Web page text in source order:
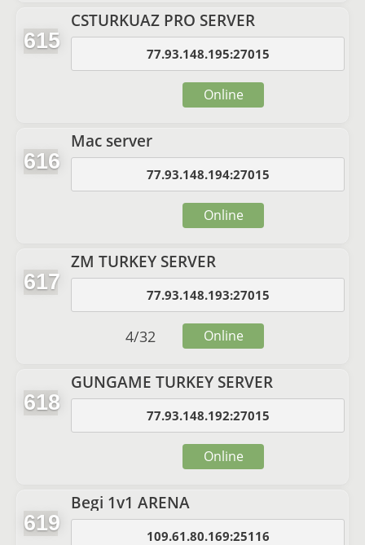
615
CSTURKUAZ PRO SERVER
77.93.148.195:27015
Online
616
Mac server
77.93.148.194:27015
Online
617
ZM TURKEY SERVER
77.93.148.193:27015
4/32 Online
618
GUNGAME TURKEY SERVER
77.93.148.192:27015
Online
619
Begi 1v1 ARENA
109.61.80.169:25116